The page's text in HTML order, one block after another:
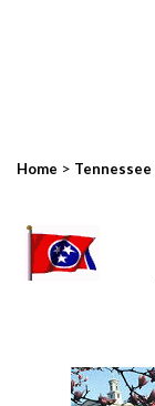
Home > Tennessee